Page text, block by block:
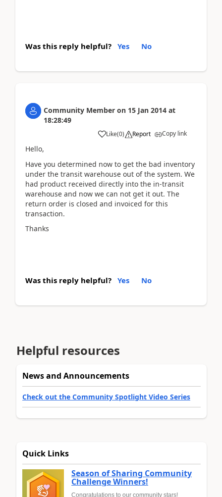
Was this reply helpful? Yes No
Community Member on 15 Jan 2014 at
18:28:49
Like(0) Report Copy link
Hello,
Have you determined now to get the bad inventory
under the transit warehouse out of the system. We
had product received directly into the in-transit
warehouse and now we can not get it out. The
return order is closed and invoiced for this
transaction.
Thanks
Was this reply helpful? Yes No
Helpful resources
News and Announcements
Check out the Community Spotlight Video Series
Quick Links
Season of Sharing Community
Challenge Winners!
Congratulations to our community stars!